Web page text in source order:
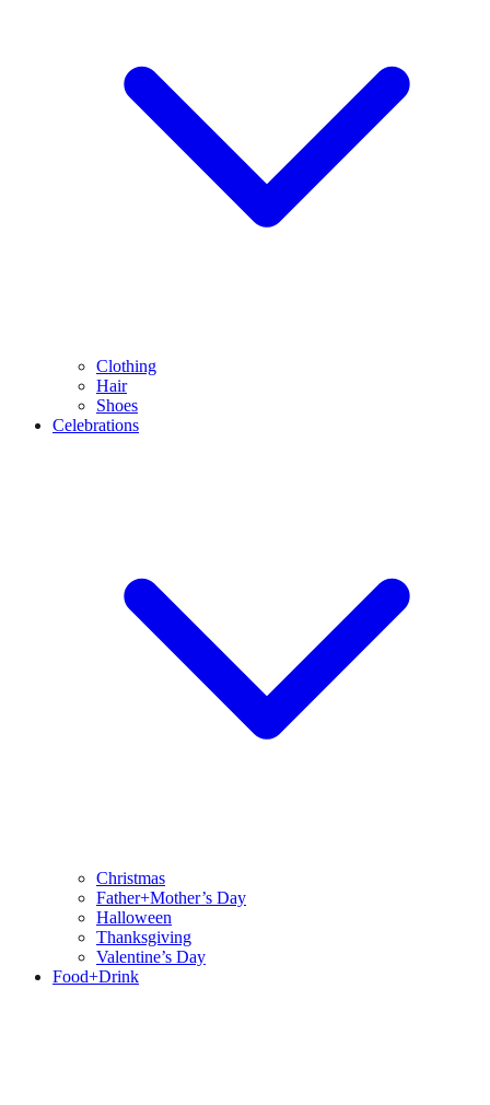
Clothing
Hair
Shoes
Celebrations
Christmas
Father+Mother’s Day
Halloween
Thanksgiving
Valentine’s Day
Food+Drink